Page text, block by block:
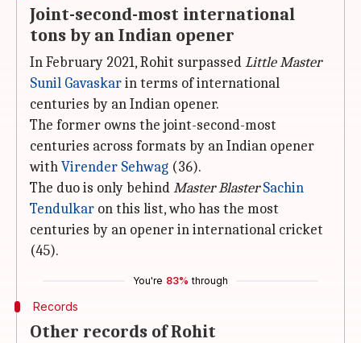
Joint-second-most international
tons by an Indian opener
In February 2021, Rohit surpassedLittle Master
Sunil Gavaskarin terms of international
centuries by an Indian opener.
The former owns the joint-second-most
centuries across formats by an Indian opener
withVirender Sehwag (36).
The duo is only behindMaster Blaster Sachin
Tendulkar on this list, who has the most
centuries by an opener in international cricket
(45).
You're 83% through
Records
Other records of Rohit